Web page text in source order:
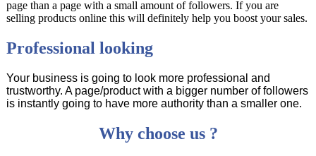
page than a page with a small amount of followers. If you are
selling products online this will definitely help you boost your sales.
Professional looking
Your business is going to look more professional and
trustworthy. A page/product with a bigger number of followers
is instantly going to have more authority than a smaller one.
Why choose us ?